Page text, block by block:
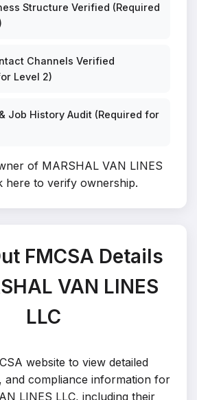
Structure Verified (Required
Channels Verified
Level 2)
Job History Audit (Required for
of MARSHAL VAN LINES
here to verify ownership.
FMCSA Details
VAN LINES
LLC
website to view detailed
and compliance information for
LINES LLC, including their